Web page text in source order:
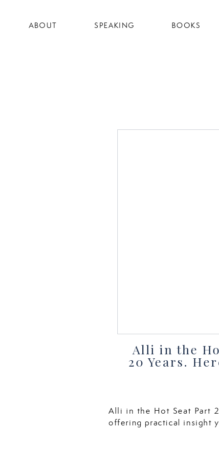
BOOKS
SPEAKING
ABOUT
Alli in the Hot Seat Part
offering practical insight
Alli in the
20 Years.